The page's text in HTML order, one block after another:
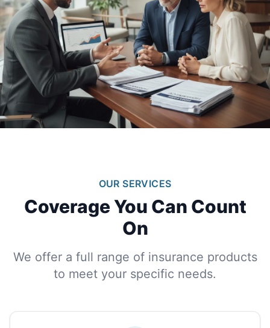
OUR SERVICES
Coverage You Can Count
On
We offer a full range of insurance products
to meet your specific needs.